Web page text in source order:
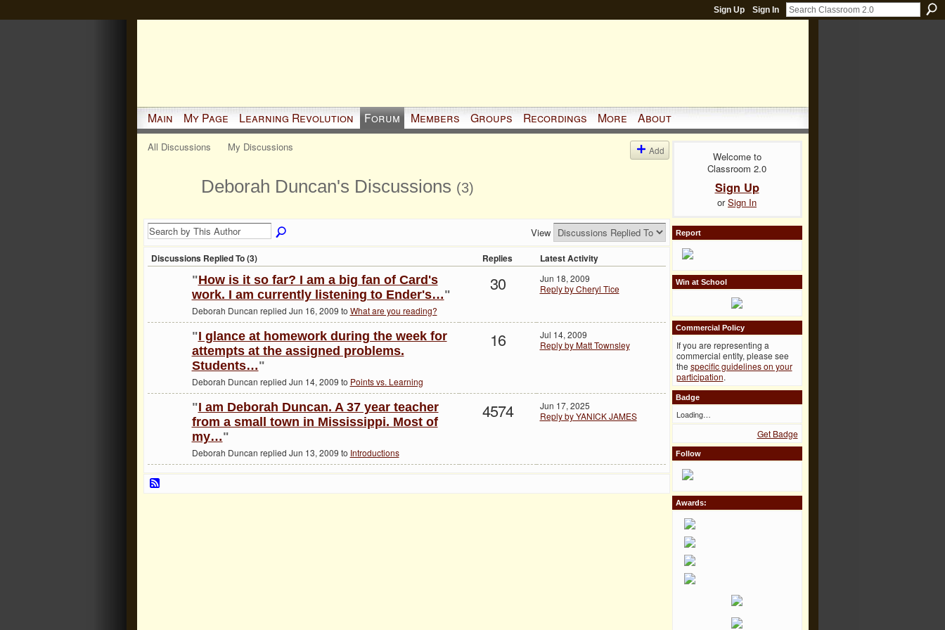
Sign Up Sign In
Main My Page Learning Revolution Forum Members Groups Recordings More About
All Discussions My Discussions Add
Deborah Duncan's Discussions (3)
View
Discussions Replied To (3) Replies Latest Activity
"How is it so far? I am a big fan of Card's
work. I am currently listening to Ender's…"
Deborah Duncan replied Jun 16, 2009 to What are you reading?
30
Jun 18, 2009
Reply by Cheryl Tice
"I glance at homework during the week for
attempts at the assigned problems.
Students…"
Deborah Duncan replied Jun 14, 2009 to Points vs. Learning
16
Jul 14, 2009
Reply by Matt Townsley
"I am Deborah Duncan. A 37 year teacher
from a small town in Mississippi. Most of
my…"
Deborah Duncan replied Jun 13, 2009 to Introductions
4574
Jun 17, 2025
Reply by YANICK JAMES
Welcome to
Classroom 2.0
Sign Up
orSign In
Report
Win at School
Commercial Policy
If you are representing a
commercial entity, please see
the specific guidelines on your
participation.
Badge
Loading…
Get Badge
Follow
Awards: